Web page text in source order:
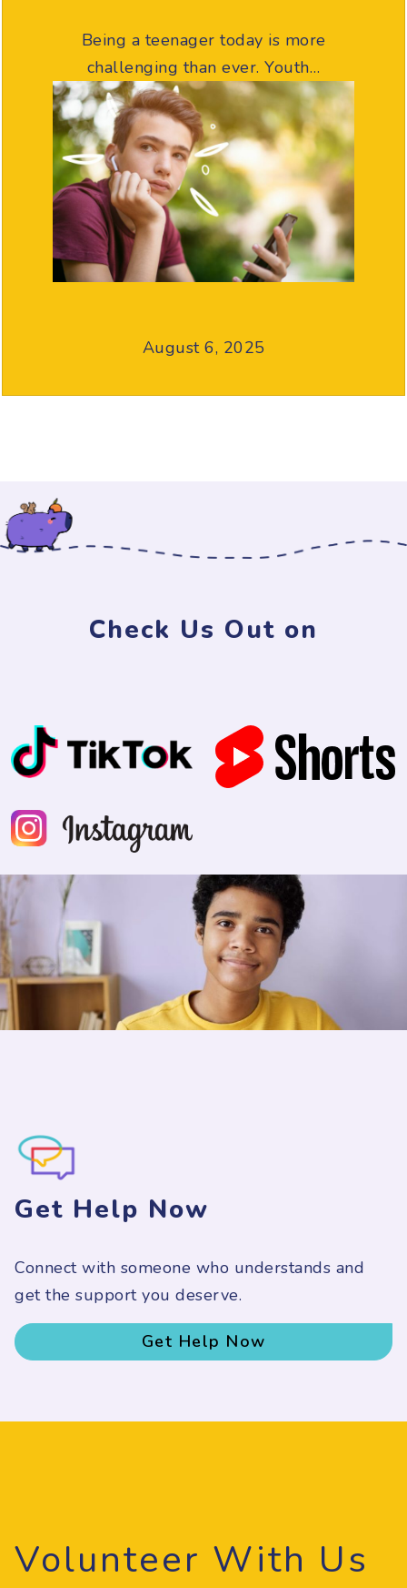
Being a teenager today is more
challenging than ever. Youth…
August 6, 2025
Check Us Out on
Volunteer With Us
Get Help Now
Connect with someone who understands and
get the support you deserve.
Get Help Now